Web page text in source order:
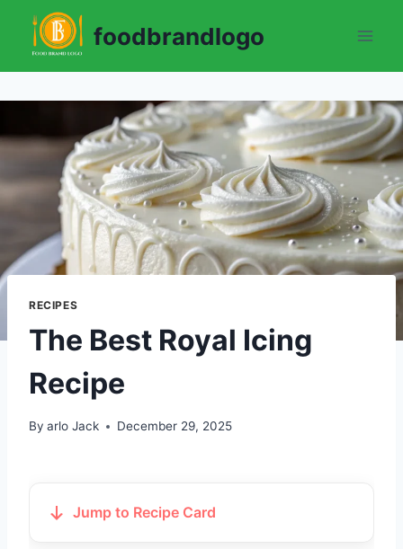
content
foodbrandlogo
RECIPES
The Best Royal Icing
Recipe
By arlo Jack December 29, 2025
Jump to Recipe Card